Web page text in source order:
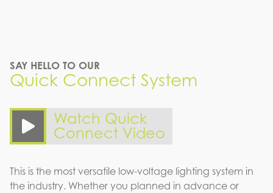
SAY HELLO TO OUR
Quick Connect System
Watch Quick
Connect Video
This is the most versatile low-voltage lighting system in
the industry. Whether you planned in advance or